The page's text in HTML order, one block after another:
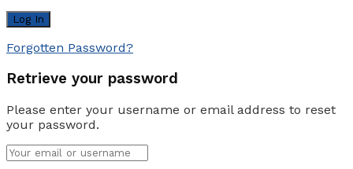
Forgotten Password?
Retrieve your password
Please enter your username or email address to reset
your password.